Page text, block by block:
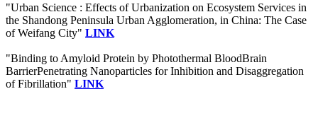
"Urban Science : Effects of Urbanization on Ecosystem Services in
the Shandong Peninsula Urban Agglomeration, in China: The Case
of Weifang City" LINK
"Binding to Amyloid Protein by Photothermal BloodBrain
BarrierPenetrating Nanoparticles for Inhibition and Disaggregation
of Fibrillation" LINK